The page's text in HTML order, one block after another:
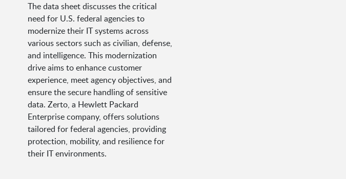
The data sheet discusses the critical
need for U.S. federal agencies to
modernize their IT systems across
various sectors such as civilian, defense,
and intelligence. This modernization
drive aims to enhance customer
experience, meet agency objectives, and
ensure the secure handling of sensitive
data. Zerto, a Hewlett Packard
Enterprise company, offers solutions
tailored for federal agencies, providing
protection, mobility, and resilience for
their IT environments.